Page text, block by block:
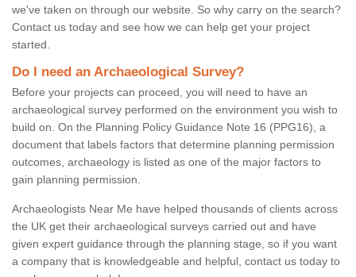
we've taken on through our website. So why carry on the search?
Contact us today and see how we can help get your project
started.
Do I need an Archaeological Survey?
Before your projects can proceed, you will need to have an
archaeological survey performed on the environment you wish to
build on. On the Planning Policy Guidance Note 16 (PPG16), a
document that labels factors that determine planning permission
outcomes, archaeology is listed as one of the major factors to
gain planning permission.
Archaeologists Near Me have helped thousands of clients across
the UK get their archaeological surveys carried out and have
given expert guidance through the planning stage, so if you want
a company that is knowledgeable and helpful, contact us today to